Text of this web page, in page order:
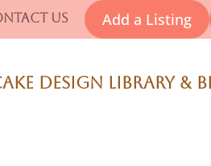
Add a Listing
Us
Design Library &